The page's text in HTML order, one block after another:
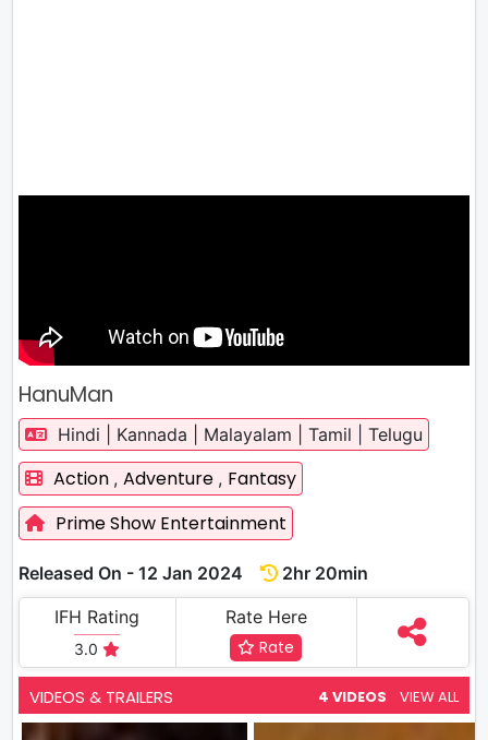
HanuMan
Hindi | Kannada | Malayalam | Tamil | Telugu
Action , Adventure , Fantasy
Prime Show Entertainment
Released On - 12 Jan 2024
2hr 20min
IFH Rating
3.0
Rate Here
Rate
VIDEOS & TRAILERS 4 VIDEOS VIEW ALL